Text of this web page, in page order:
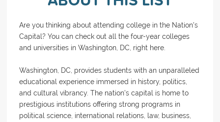
Are you thinking about attending college in the Nation's
Capital? You can check out all the four-year colleges
and universities in Washington, DC, right here.
Washington, DC, provides students with an unparalleled
educational experience immersed in history, politics,
and cultural vibrancy. The nation's capital is home to
prestigious institutions offering strong programs in
political science, international relations, law, business,